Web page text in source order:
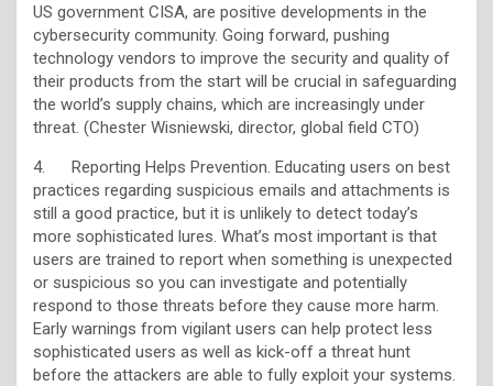
US government CISA, are positive developments in the
cybersecurity community. Going forward, pushing
technology vendors to improve the security and quality of
their products from the start will be crucial in safeguarding
the world’s supply chains, which are increasingly under
threat. (Chester Wisniewski, director, global field CTO)
4. Reporting Helps Prevention. Educating users on best
practices regarding suspicious emails and attachments is
still a good practice, but it is unlikely to detect today’s
more sophisticated lures. What’s most important is that
users are trained to report when something is unexpected
or suspicious so you can investigate and potentially
respond to those threats before they cause more harm.
Early warnings from vigilant users can help protect less
sophisticated users as well as kick-off a threat hunt
before the attackers are able to fully exploit your systems.